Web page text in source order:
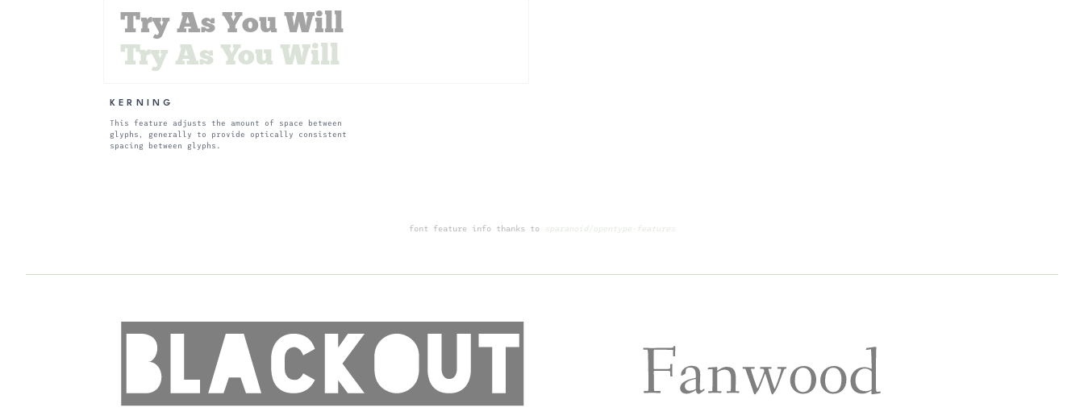
Try As You Will
Try As You Will
KERNING
This feature adjusts the amount of space between
glyphs, generally to provide optically consistent
spacing between glyphs.
font feature info thanks to sparanoid/opentype-features